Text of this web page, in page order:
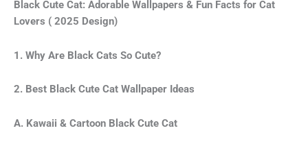
Black Cute Cat: Adorable Wallpapers & Fun Facts for Cat
Lovers ( 2025 Design)
1. Why Are Black Cats So Cute?
2. Best Black Cute Cat Wallpaper Ideas
A. Kawaii & Cartoon Black Cute Cat